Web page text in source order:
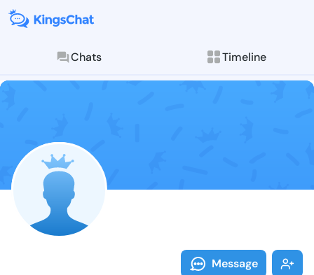
Chats Timeline
Follow Mai
Explore posts &
Message